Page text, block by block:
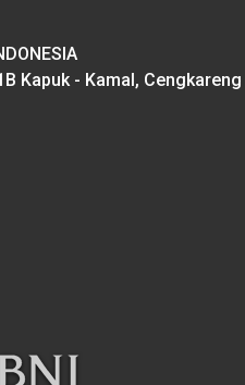
Kapuk - Kamal, Cengkareng